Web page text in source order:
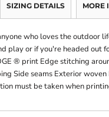
SIZING DETAILS MORE
who loves the outdoor
play or if you're headed out
® print Edge stitching
Side seams Exterior
must be taken when